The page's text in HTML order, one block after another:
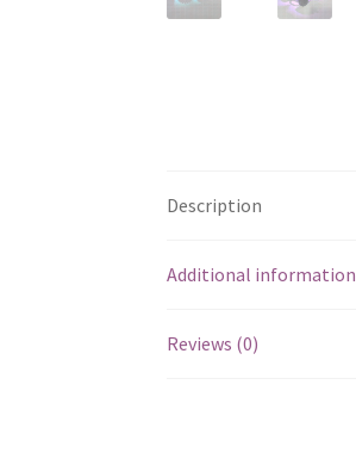
Description
Additional information
Reviews (0)